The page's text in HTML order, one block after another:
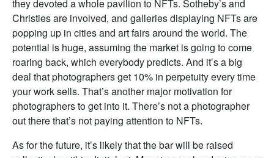
they devoted a whole pavilion to NFTs. Sotheby’s and
Christies are involved, and galleries displaying NFTs are
popping up in cities and art fairs around the world. The
potential is huge, assuming the market is going to come
roaring back, which everybody predicts. And it’s a big
deal that photographers get 10% in perpetuity every time
your work sells. That’s another major motivation for
photographers to get into it. There’s not a photographer
out there that’s not paying attention to NFTs.
As for the future, it’s likely that the bar will be raised